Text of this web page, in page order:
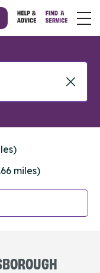
miles)